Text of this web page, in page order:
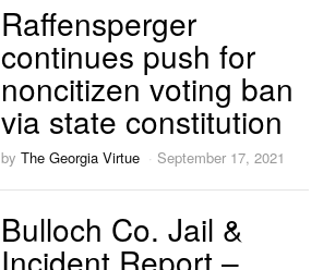
Raffensperger
continues push for
noncitizen voting ban
via state constitution
byThe Georgia Virtue September 17, 2021
Bulloch Co. Jail &
Incident Report –